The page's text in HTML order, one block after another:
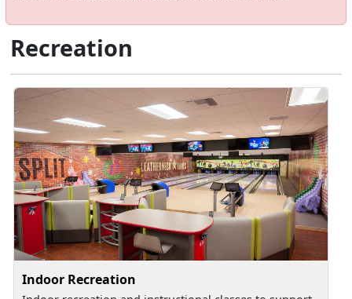
Recreation
Indoor Recreation